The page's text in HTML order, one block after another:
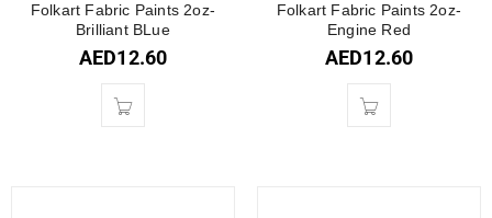
Folkart Fabric Paints 2oz-
Brilliant BLue
AED12.60
Folkart Fabric Paints 2oz-
Engine Red
AED12.60